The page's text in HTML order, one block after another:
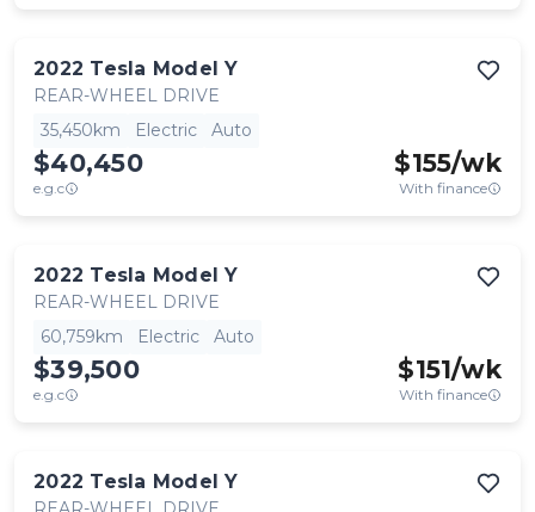
2022 Tesla Model Y
REAR-WHEEL DRIVE
35,450km
Electric Auto
$40,450
e.g.c
$155/wk
With finance
2022 Tesla Model Y
REAR-WHEEL DRIVE
60,759km
Electric Auto
$39,500
e.g.c
$151/wk
With finance
2022 Tesla Model Y